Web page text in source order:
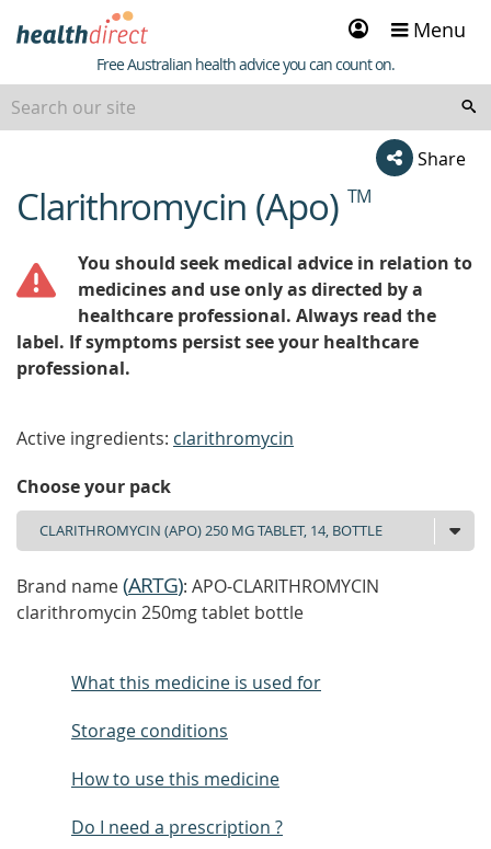
Sign
in
Menu
Healthdirect
Free Australian health advice you can count on.
Share
beginning
of
Clarithromycin (Apo) TM
You should seek medical advice in relation to
medicines and use only as directed by a
healthcare professional. Always read the
label. If symptoms persist see your healthcare
professional.
Active ingredients: clarithromycin
Choose your pack
Brand name(ARTG): APO-CLARITHROMYCIN
clarithromycin 250mg tablet bottle
What this medicine is used for
Storage conditions
How to use this medicine
Do I need a prescription ?